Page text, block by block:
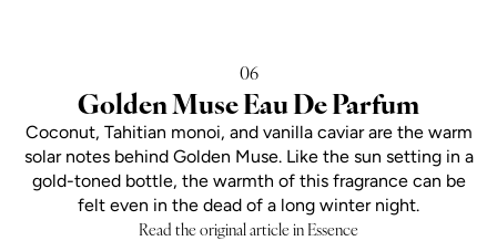
06
Golden Muse Eau De Parfum
Coconut, Tahitian monoi, and vanilla caviar are the warm
solar notes behind Golden Muse. Like the sun setting in a
gold-toned bottle, the warmth of this fragrance can be
felt even in the dead of a long winter night.
Read the original article in Essence